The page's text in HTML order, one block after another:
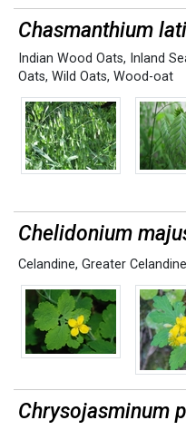
Chasmanthium
Indian Wood Oats, Inland
Oats, Wild Oats, Wood-oat
Chelidonium
Celandine, Greater Celandine
Chrysojasminum